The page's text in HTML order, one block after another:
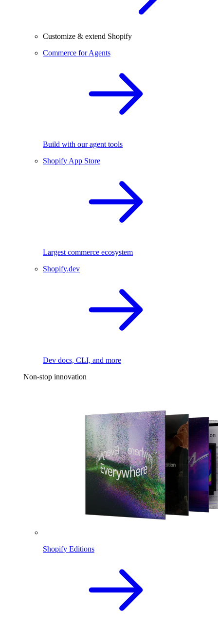
Customize & extend Shopify
Commerce for Agents
Build with our agent tools
Shopify App Store
Largest commerce ecosystem
Shopify.dev
Dev docs, CLI, and more
Non-stop innovation
Shopify Editions